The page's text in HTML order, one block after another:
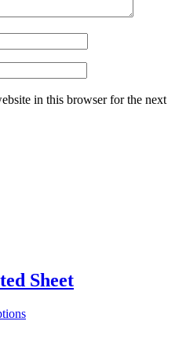
in this browser for the next
Sheet
This